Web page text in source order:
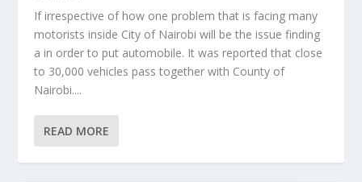
If irrespective of how one problem that is facing many
motorists inside City of Nairobi will be the issue finding
a in order to put automobile. It was reported that close
to 30,000 vehicles pass together with County of
Nairobi....
READ MORE